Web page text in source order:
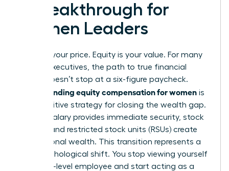
a Breakthrough for
Women Leaders
Salary is your price. Equity is your value. For many
female executives, the path to true financial
power doesn’t stop at a six-figure paycheck.
Understanding equity compensation for women is
the definitive strategy for closing the wealth gap.
While a salary provides immediate security, stock
options and restricted stock units (RSUs) create
generational wealth. This transition represents a
vital psychological shift. You stop viewing yourself
as a high-level employee and start acting as a